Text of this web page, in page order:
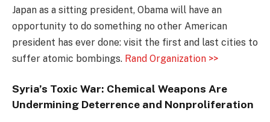
Japan as a sitting president, Obama will have an
opportunity to do something no other American
president has ever done: visit the first and last cities to
suffer atomic bombings. Rand Organization >>
Syria’s Toxic War: Chemical Weapons Are
Undermining Deterrence and Nonproliferation